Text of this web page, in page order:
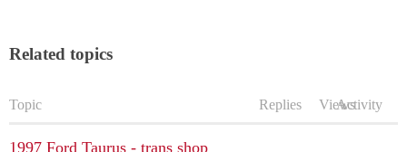
Related topics
Topic Replies ViewsActivity
1997 Ford Taurus - trans shop